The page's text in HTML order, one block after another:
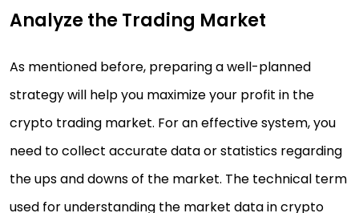
Analyze the Trading Market
As mentioned before, preparing a well-planned
strategy will help you maximize your profit in the
crypto trading market. For an effective system, you
need to collect accurate data or statistics regarding
the ups and downs of the market. The technical term
used for understanding the market data in crypto